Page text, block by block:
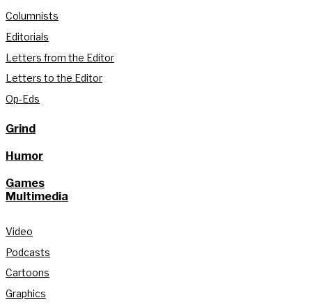
Columnists
Editorials
Letters from the Editor
Letters to the Editor
Op-Eds
Grind
Humor
Games
Multimedia
Video
Podcasts
Cartoons
Graphics